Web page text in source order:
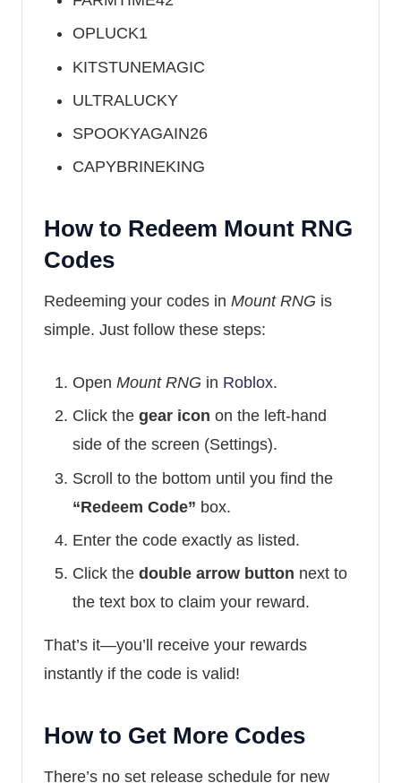
OPLUCK1
KITSTUNEMAGIC
ULTRALUCKY
SPOOKYAGAIN26
CAPYBRINEKING
How to Redeem Mount RNG
Codes
Redeeming your codes in Mount RNG is
simple. Just follow these steps:
Open Mount RNG in Roblox.
Click the gear icon on the left-hand
side of the screen (Settings).
Scroll to the bottom until you find the
“Redeem Code” box.
Enter the code exactly as listed.
Click the double arrow button next to
the text box to claim your reward.
That’s it—you’ll receive your rewards
instantly if the code is valid!
How to Get More Codes
There’s no set release schedule for new